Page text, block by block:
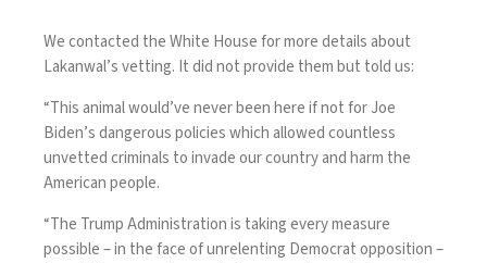
We contacted the White House for more details about
Lakanwal’s vetting. It did not provide them but told us:
“This animal would’ve never been here if not for Joe
Biden’s dangerous policies which allowed countless
unvetted criminals to invade our country and harm the
American people.
“The Trump Administration is taking every measure
possible – in the face of unrelenting Democrat opposition –